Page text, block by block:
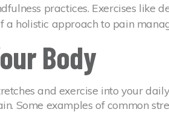
practices. Exercises like
a holistic approach to pain
Body
and exercise into your
Some examples of common